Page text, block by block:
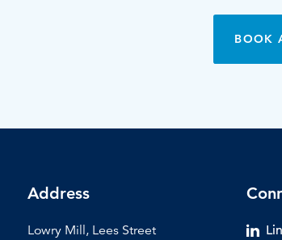
BOOK
Address
Lowry Mill, Lees Street